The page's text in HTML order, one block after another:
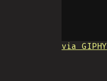
via GIPHY